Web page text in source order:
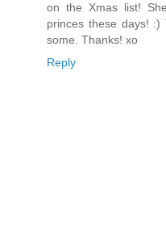
on the Xmas list!
princes these days! :)
some. Thanks! xo
Reply